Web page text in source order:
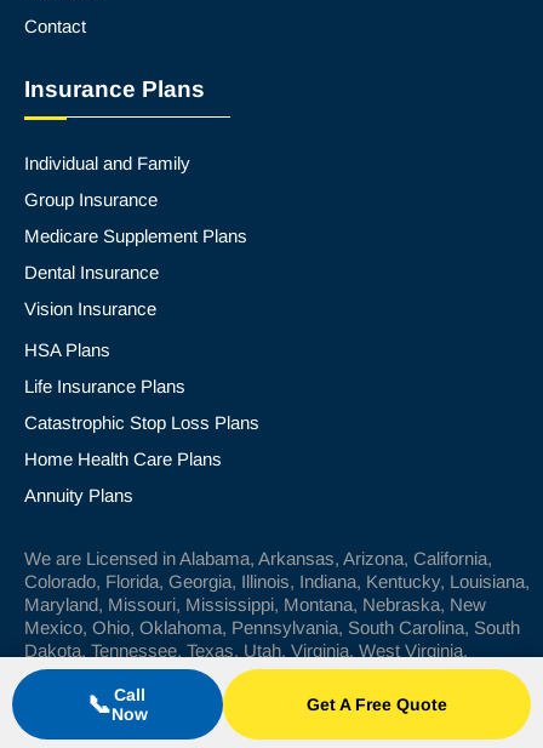
Contact
Insurance Plans
Individual and Family
Group Insurance
Medicare Supplement Plans
Dental Insurance
Vision Insurance
HSA Plans
Life Insurance Plans
Catastrophic Stop Loss Plans
Home Health Care Plans
Annuity Plans
We are Licensed in Alabama, Arkansas, Arizona, California,
Colorado, Florida, Georgia, Illinois, Indiana, Kentucky, Louisiana,
Maryland, Missouri, Mississippi, Montana, Nebraska, New
Mexico, Ohio, Oklahoma, Pennsylvania, South Carolina, South
Dakota, Tennessee, Texas, Utah, Virginia, West Virginia.
© 2024 Wilkerson Insurance Agency
📞 Call
Now
Get A Free Quote